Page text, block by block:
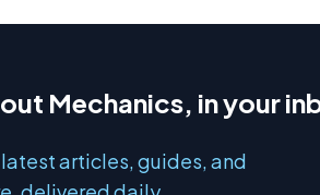
Mechanics, in your
articles, guides, and